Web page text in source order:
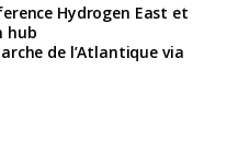
Hydrogen East et
hub
de l’Atlantique via